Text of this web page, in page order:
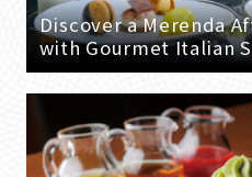
Discover a Merenda
with Gourmet Italian